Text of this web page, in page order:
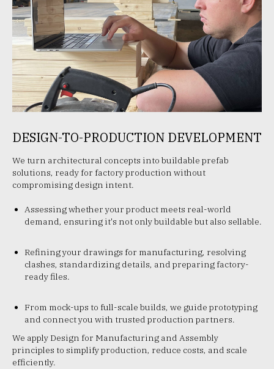
DESIGN-TO-PRODUCTION DEVELOPMENT
We turn architectural concepts into buildable prefab
solutions, ready for factory production without
compromising design intent.
Assessing whether your product meets real-world
demand, ensuring it's not only buildable but also sellable.
Refining your drawings for manufacturing, resolving
clashes, standardizing details, and preparing factory-
ready files.
From mock-ups to full-scale builds, we guide prototyping
and connect you with trusted production partners.
We apply Design for Manufacturing and Assembly
principles to simplify production, reduce costs, and scale
efficiently.